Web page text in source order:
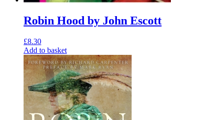
Robin Hood by John Escott
£8.30
Add to basket